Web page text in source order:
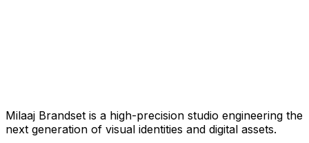
Milaaj Brandset is a high-precision studio engineering the
next generation of visual identities and digital assets.